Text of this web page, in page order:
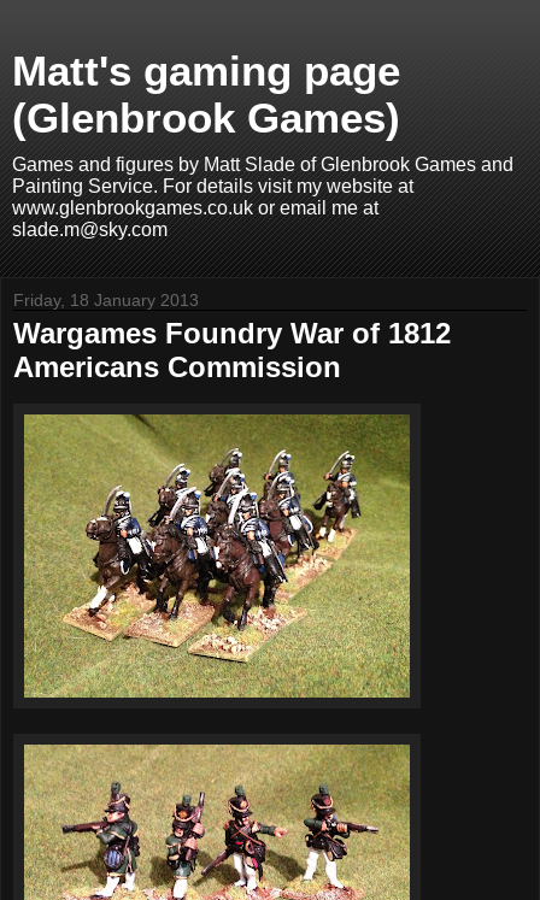
Matt's gaming page
(Glenbrook Games)
Games and figures by Matt Slade of Glenbrook Games and
Painting Service. For details visit my website at
www.glenbrookgames.co.uk or email me at
slade.m@sky.com
Friday, 18 January 2013
Wargames Foundry War of 1812
Americans Commission